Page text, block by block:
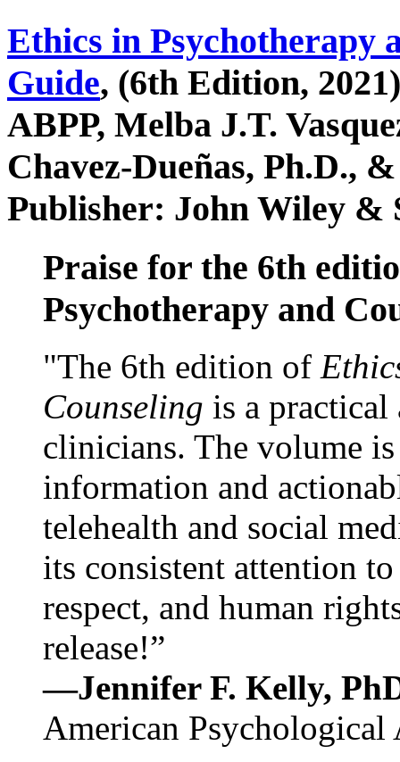
Ethics in Psychotherapy
Guide, (6th Edition,
ABPP, Melba J.T.
Chavez-Dueñas, Ph.D.,
Publisher: John Wiley &
Praise for the 6th
Psychotherapy and
"The 6th edition of
Counseling is a practical
clinicians. The volume
information and
telehealth and social
its consistent attention
respect, and human
release!”
—Jennifer F. Kelly,
American Psychological